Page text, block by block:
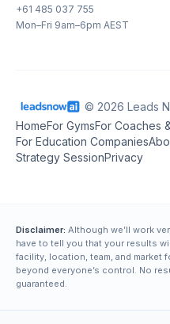
+61 485 037 755
Mon–Fri 9am–6pm AEST
© 2026 Leads
HomeFor GymsFor Coaches
For Education Companies
Strategy SessionPrivacy
Disclaimer: Although we’ll work
have to tell you that your results
facility, location, team, and market
beyond everyone’s control. No
guaranteed.